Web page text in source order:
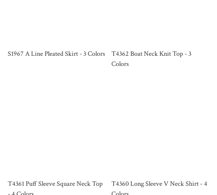
S1967 A Line Pleated Skirt - 3 Colors
T4362 Boat Neck Knit Top - 3
Colors
T4361 Puff Sleeve Square Neck Top
T4360 Long Sleeve V Neck Shirt - 4